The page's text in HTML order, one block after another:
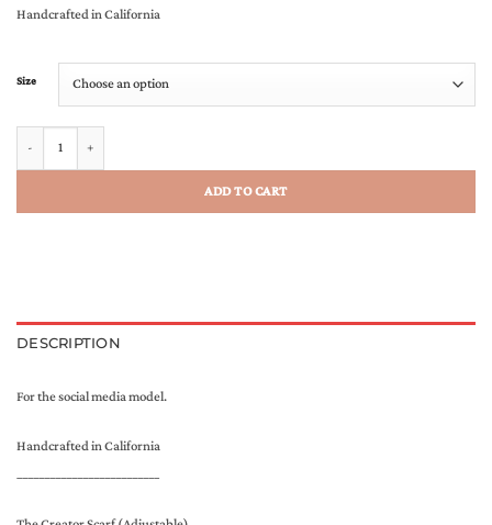
Handcrafted in California
Size
The Creator Scarf quantity
ADD TO CART
DESCRIPTION
For the social media model.
Handcrafted in California
__________________________